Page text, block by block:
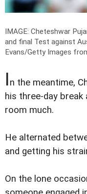
IMAGE: Cheteshwar
and final Test against
Evans/Getty Images
In the meantime,
his three-day
room much.
He alternated
and getting his
On the lone